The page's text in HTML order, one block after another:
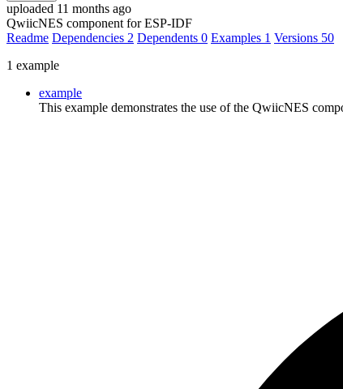
uploaded 11 months ago
QwiicNES component for ESP-IDF
Readme Dependencies 2 Dependents 0 Examples 1 Versions 50
1 example
example
This example demonstrates the use of the QwiicNES